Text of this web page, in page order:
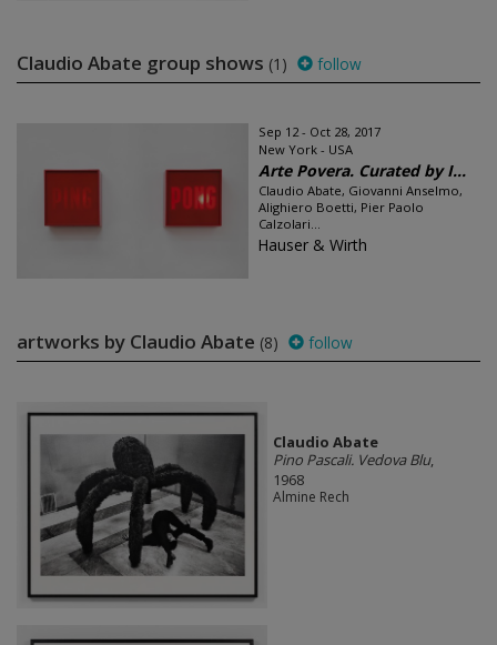
Claudio Abate group shows (1) follow
Sep 12 - Oct 28, 2017
New York - USA
Arte Povera. Curated by I...
Claudio Abate, Giovanni Anselmo,
Alighiero Boetti, Pier Paolo
Calzolari...
Hauser & Wirth
artworks by Claudio Abate (8) follow
Claudio Abate
Pino Pascali. Vedova Blu,
1968
Almine Rech